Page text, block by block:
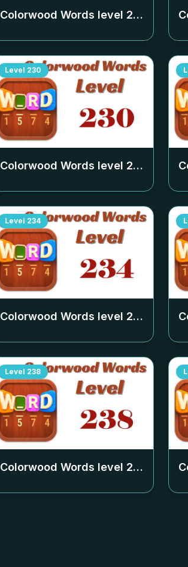
Colorwood Words level 226
Level 230
Colorwood Words level 230
Level 234
Colorwood Words level 234
Level 238
Colorwood Words level 238